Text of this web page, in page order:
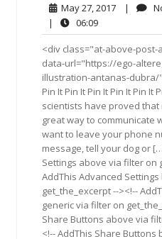
May 27, 2017May
2017
|
|
06:0906:09
<div class="at-above-
data-url="https://ego-
illustration-antanas-dubra/
Pin It Pin It Pin It Pin It Pin It
scientists have proved
great way to communicate
want to leave your phone
message, tell your dog or
Settings above via filter on
AddThis Advanced
get_the_excerpt --><!--
generic via filter on
Share Buttons above via
<!-- AddThis Share Buttons